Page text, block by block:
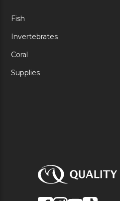
Fish
Invertebrates
Coral
Supplies